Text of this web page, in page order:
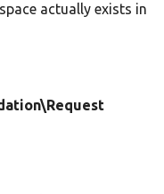
actually exists in